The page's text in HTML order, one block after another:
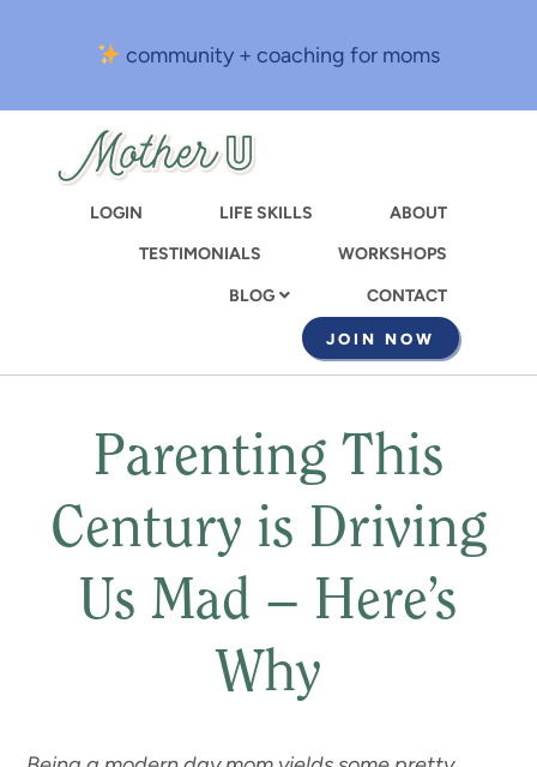
content
community + coaching for moms
LOGIN LIFE SKILLS
ABOUT
TESTIMONIALS
WORKSHOPS
BLOG CONTACT
JOIN NOW
Parenting This
Century is Driving
Us Mad – Here’s
Why